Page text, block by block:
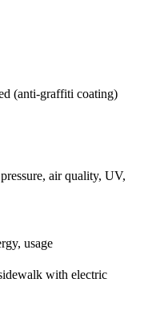
(anti-graffiti coating)
air quality, UV,
usage